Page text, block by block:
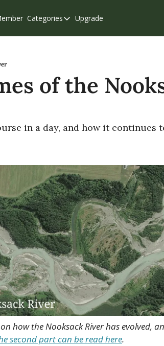
Categories
Categories
Eastern Valley
Upgrade
of the
in a day, and how it continues
how the Nooksack River has evolved,
second part can be read here.